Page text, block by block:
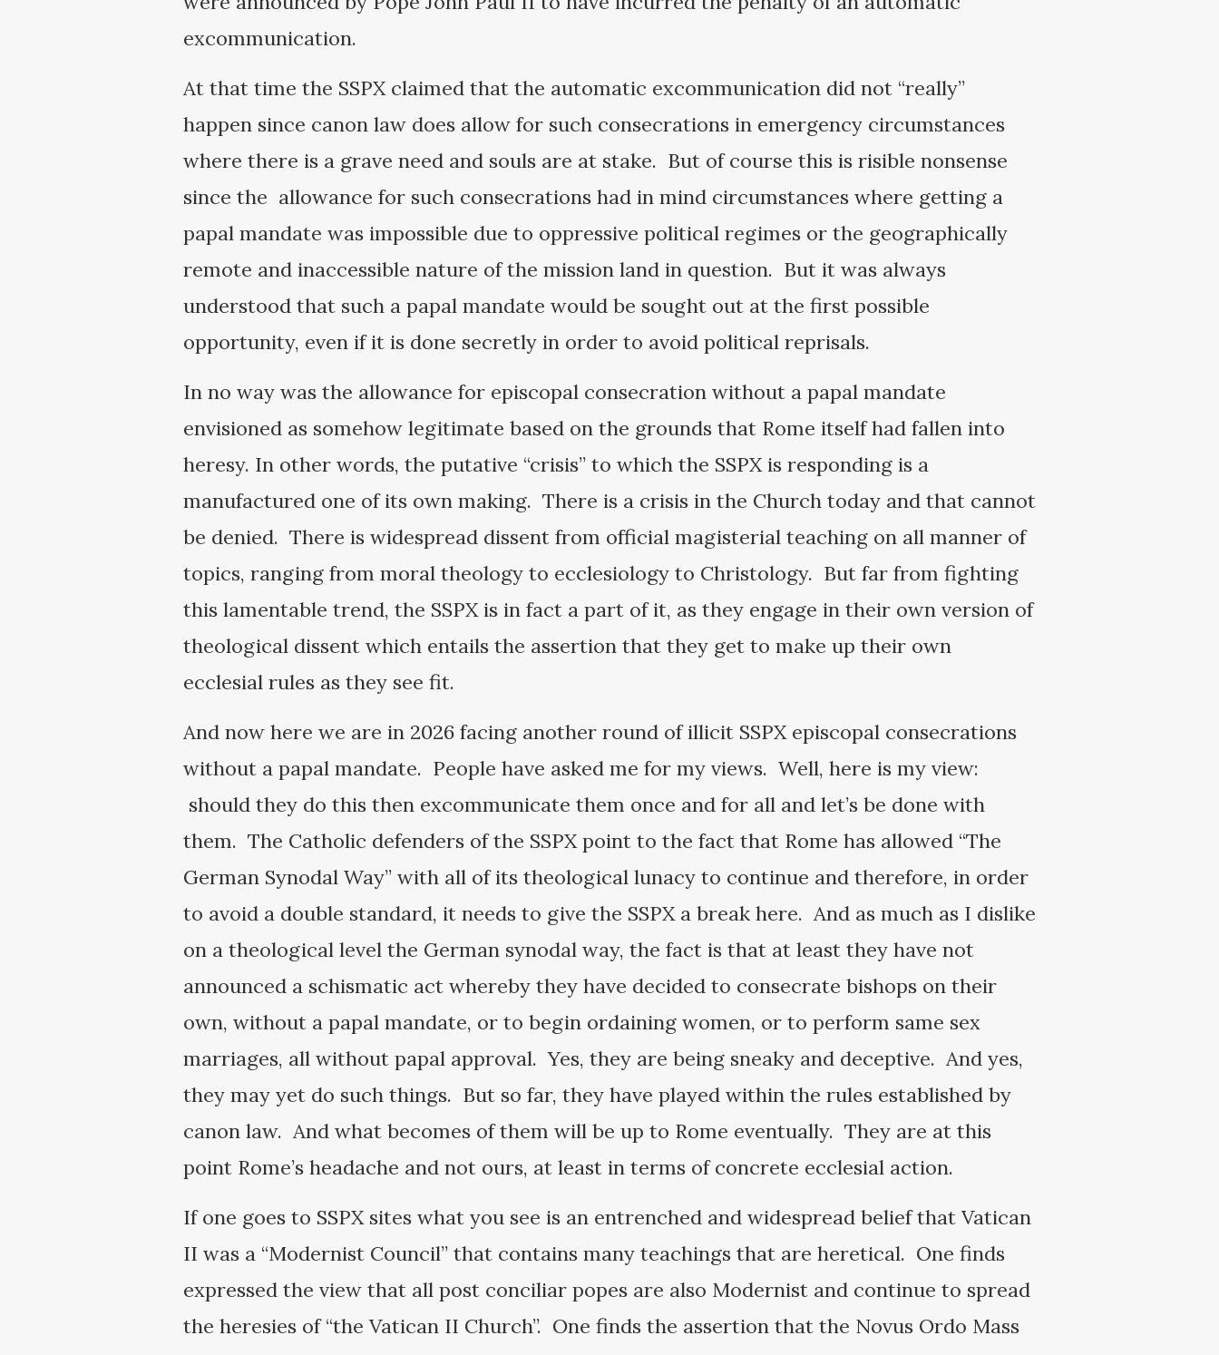
excommunication.
At that time the SSPX claimed that the automatic excommunication did not “really”
happen since canon law does allow for such consecrations in emergency circumstances
where there is a grave need and souls are at stake. But of course this is risible nonsense
since the allowance for such consecrations had in mind circumstances where getting a
papal mandate was impossible due to oppressive political regimes or the geographically
remote and inaccessible nature of the mission land in question. But it was always
understood that such a papal mandate would be sought out at the first possible
opportunity, even if it is done secretly in order to avoid political reprisals.
In no way was the allowance for episcopal consecration without a papal mandate
envisioned as somehow legitimate based on the grounds that Rome itself had fallen into
heresy. In other words, the putative “crisis” to which the SSPX is responding is a
manufactured one of its own making. There is a crisis in the Church today and that cannot
be denied. There is widespread dissent from official magisterial teaching on all manner of
topics, ranging from moral theology to ecclesiology to Christology. But far from fighting
this lamentable trend, the SSPX is in fact a part of it, as they engage in their own version of
theological dissent which entails the assertion that they get to make up their own
ecclesial rules as they see fit.
And now here we are in 2026 facing another round of illicit SSPX episcopal consecrations
without a papal mandate. People have asked me for my views. Well, here is my view:
should they do this then excommunicate them once and for all and let’s be done with
them. The Catholic defenders of the SSPX point to the fact that Rome has allowed “The
German Synodal Way” with all of its theological lunacy to continue and therefore, in order
to avoid a double standard, it needs to give the SSPX a break here. And as much as I dislike
on a theological level the German synodal way, the fact is that at least they have not
announced a schismatic act whereby they have decided to consecrate bishops on their
own, without a papal mandate, or to begin ordaining women, or to perform same sex
marriages, all without papal approval. Yes, they are being sneaky and deceptive. And yes,
they may yet do such things. But so far, they have played within the rules established by
canon law. And what becomes of them will be up to Rome eventually. They are at this
point Rome’s headache and not ours, at least in terms of concrete ecclesial action.
If one goes to SSPX sites what you see is an entrenched and widespread belief that Vatican
II was a “Modernist Council” that contains many teachings that are heretical. One finds
expressed the view that all post conciliar popes are also Modernist and continue to spread
the heresies of “the Vatican II Church”. One finds the assertion that the Novus Ordo Mass